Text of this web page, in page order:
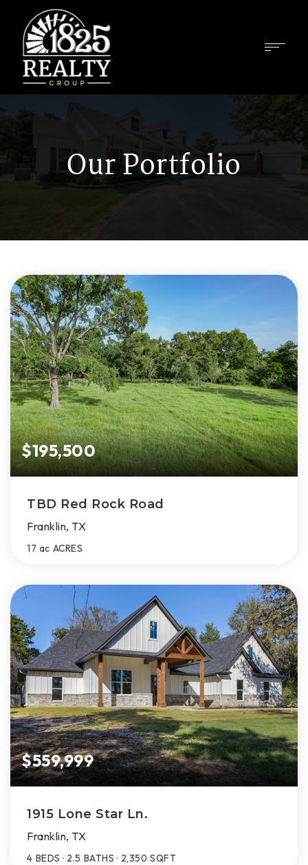
Our Portfolio
$195,500
TBD Red Rock Road
Franklin, TX
17 ac ACRES
$559,999
1915 Lone Star Ln.
Franklin, TX
4 BEDS 2.5 BATHS 2,350 SQFT